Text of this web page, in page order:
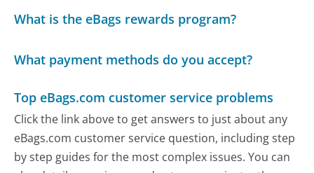
What is the eBags rewards program?
What payment methods do you accept?
Top eBags.com customer service problems
Click the link above to get answers to just about any
eBags.com customer service question, including step
by step guides for the most complex issues. You can